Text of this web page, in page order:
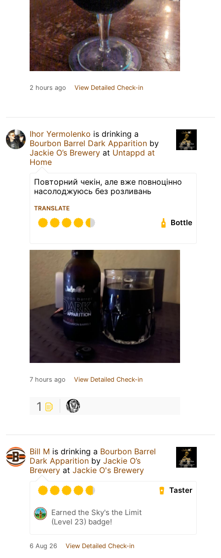
2 hours ago View Detailed Check-in
Ihor Yermolenko is drinking a
Bourbon Barrel Dark Apparition by
Jackie O’s Brewery at Untappd at
Home
Повторний чекін, але вже повноцінно
насолоджуюсь без розливань
TRANSLATE
Bottle
7 hours ago View Detailed Check-in
1
Bill M is drinking a Bourbon Barrel
Dark Apparition by Jackie O’s
Brewery at Jackie O's Brewery
Taster
Earned the Sky's the Limit
(Level 23) badge!
6 Aug 26 View Detailed Check-in